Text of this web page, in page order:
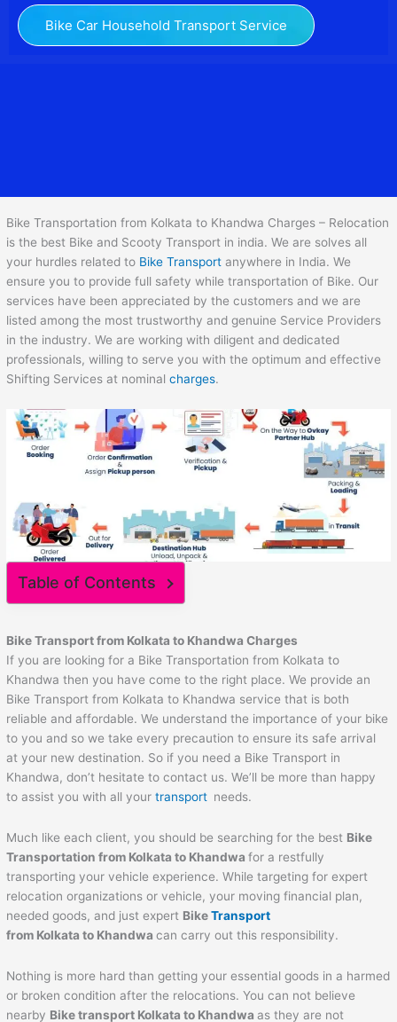
Bike Car Household Transport Service
Bike Transportation from Kolkata to Khandwa Charges – Relocation
is the best Bike and Scooty Transport in india. We are solves all
your hurdles related to Bike Transport anywhere in India. We
ensure you to provide full safety while transportation of Bike. Our
services have been appreciated by the customers and we are
listed among the most trustworthy and genuine Service Providers
in the industry. We are working with diligent and dedicated
professionals, willing to serve you with the optimum and effective
Shifting Services at nominalcharges.
Table of Contents
Bike Transport from Kolkata to Khandwa Charges
If you are looking for a Bike Transportation from Kolkata to
Khandwa then you have come to the right place. We provide an
Bike Transport from Kolkata to Khandwa service that is both
reliable and affordable. We understand the importance of your bike
to you and so we take every precaution to ensure its safe arrival
at your new destination. So if you need a Bike Transport in
Khandwa, don’t hesitate to contact us. We’ll be more than happy
to assist you with all yourtransport needs.
Much like each client, you should be searching for the best Bike
Transportation from Kolkata to Khandwafor a restfully
transporting your vehicle experience. While targeting for expert
relocation organizations or vehicle, your moving financial plan,
needed goods, and just expert BikeTransport
from Kolkata to Khandwacan carry out this responsibility.
Nothing is more hard than getting your essential goods in a harmed
or broken condition after the relocations. You can not believe
nearby Bike transport Kolkata to Khandwaas they are not